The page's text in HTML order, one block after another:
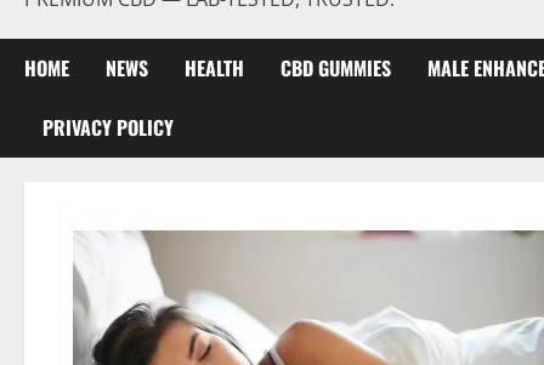
HOME NEWS HEALTH CBD GUMMIES MALE
PRIVACY POLICY